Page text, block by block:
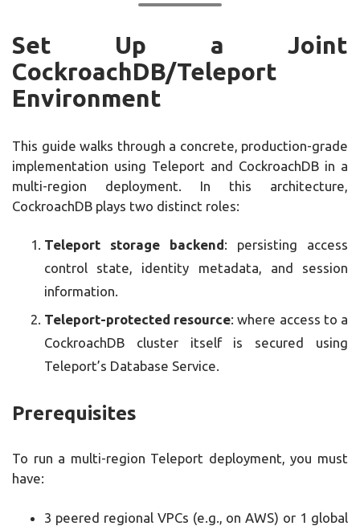
Set Up a Joint
CockroachDB/Teleport
Environment
This guide walks through a concrete, production-grade
implementation using Teleport and CockroachDB in a
multi-region deployment. In this architecture,
CockroachDB plays two distinct roles:
Teleport storage backend: persisting access
control state, identity metadata, and session
information.
Teleport-protected resource: where access to a
CockroachDB cluster itself is secured using
Teleport’s Database Service.
Prerequisites
To run a multi-region Teleport deployment, you must
have:
3 peered regional VPCs (e.g., on AWS) or 1 global